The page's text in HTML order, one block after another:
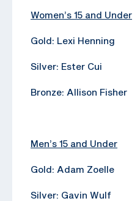
Women’s 15 and Under
Gold: Lexi Henning
Silver: Ester Cui
Bronze: Allison Fisher
Men’s 15 and Under
Gold: Adam Zoelle
Silver: Gavin Wulf